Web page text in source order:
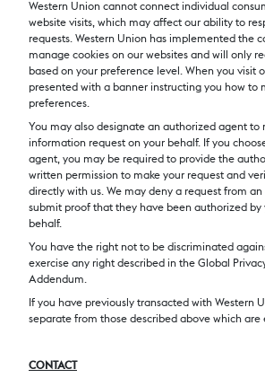
Western Union cannot connect individual
website visits, which may affect our ability to
requests. Western Union has implemented the
manage cookies on our websites and will only
based on your preference level. When you visit
presented with a banner instructing you how to
preferences.
You may also designate an authorized agent to
information request on your behalf. If you
agent, you may be required to provide the
written permission to make your request and
directly with us. We may deny a request from
submit proof that they have been authorized by
behalf.
You have the right not to be discriminated
exercise any right described in the Global
Addendum.
If you have previously transacted with Western
separate from those described above which are
CONTACT